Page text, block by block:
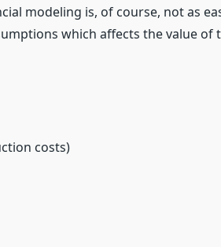
modeling is, of course, not as
which affects the value of
costs)